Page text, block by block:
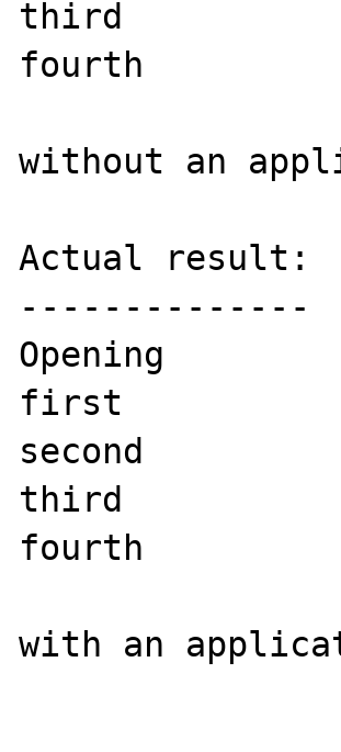
third
fourth
without an
Actual result:
--------------
Opening
first
second
third
fourth
with an